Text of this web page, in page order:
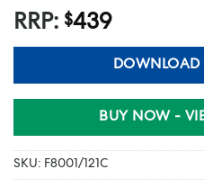
RRP: $439
DOWNLOAD
BUY NOW -
SKU: F8001/121C